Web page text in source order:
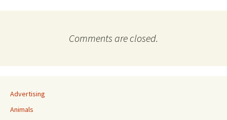
Comments are closed.
Advertising
Animals